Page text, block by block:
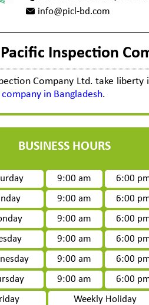
info@picl-bd.com
Inspection
Company Ltd. take liberty
in Bangladesh.
BUSINESS HOURS
9:00 am
6:00
9:00 am
6:00
9:00 am
6:00
9:00 am
6:00
9:00 am
6:00
9:00 am
6:00
Weekly Holiday